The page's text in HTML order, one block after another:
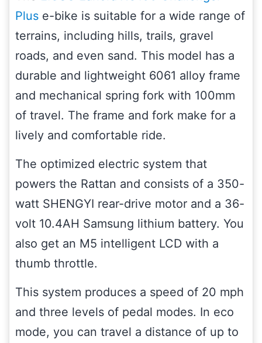
Plus e-bike is suitable for a wide range of
terrains, including hills, trails, gravel
roads, and even sand. This model has a
durable and lightweight 6061 alloy frame
and mechanical spring fork with 100mm
of travel. The frame and fork make for a
lively and comfortable ride.
The optimized electric system that
powers the Rattan and consists of a 350-
watt SHENGYI rear-drive motor and a 36-
volt 10.4AH Samsung lithium battery. You
also get an M5 intelligent LCD with a
thumb throttle.
This system produces a speed of 20 mph
and three levels of pedal modes. In eco
mode, you can travel a distance of up to